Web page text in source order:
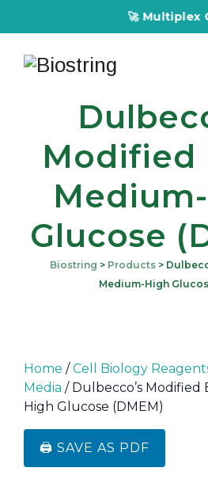
🚀 Multiplex
Modified
Glucose
Biostring > Products>
Medium-High
Home /Cell Biology
Media / Dulbecco’s Modified
High Glucose (DMEM)
🖨️ SAVE AS PDF